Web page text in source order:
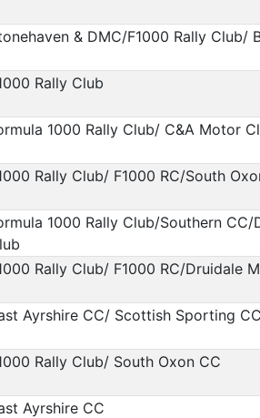
& DMC/F1000 Rally Club/
Rally Club
1000 Rally Club/ C&A Motor
Rally Club/ F1000 RC/South
1000 Rally Club/Southern
Rally Club/ F1000 RC/Druidale
Ayrshire CC/ Scottish Sporting CC
Rally Club/ South Oxon CC
Ayrshire CC